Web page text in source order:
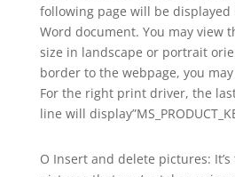
following page will be
Word document. You may view
size in landscape or portrait
border to the webpage, you may
For the right print driver, the
line will
O Insert and delete pictures: